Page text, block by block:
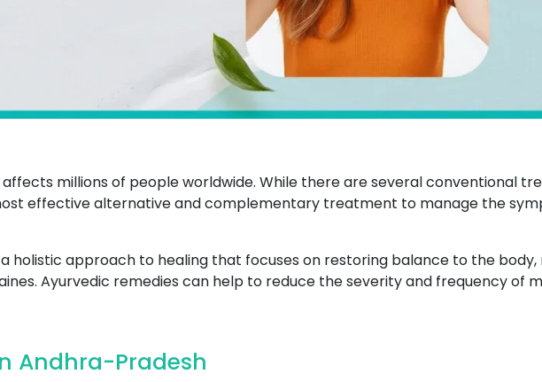
millions of people worldwide. While there are several conventional
effective alternative and complementary treatment to manage the
holistic approach to healing that focuses on restoring balance to the body,
Ayurvedic remedies can help to reduce the severity and frequency of
Andhra-Pradesh